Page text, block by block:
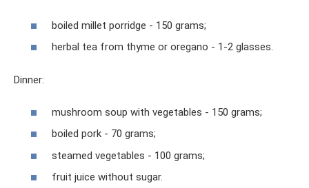
boiled millet porridge - 150 grams;
herbal tea from thyme or oregano - 1-2 glasses.
Dinner:
mushroom soup with vegetables - 150 grams;
boiled pork - 70 grams;
steamed vegetables - 100 grams;
fruit juice without sugar.